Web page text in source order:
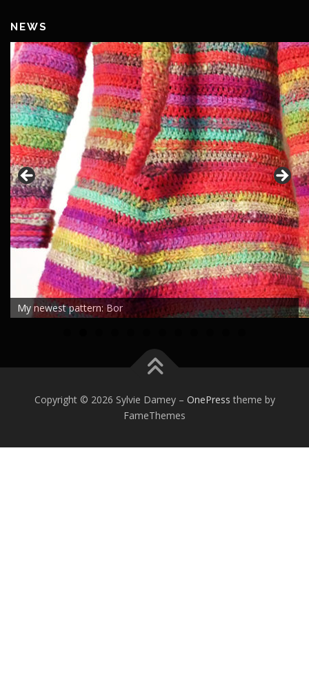
NEWS
My newest pattern: Bor
Copyright © 2026 Sylvie Damey – OnePress theme by
FameThemes